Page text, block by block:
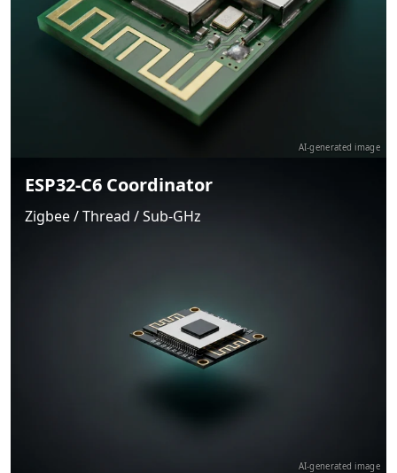
AI-generated image
ESP32-C6 Coordinator
Zigbee / Thread / Sub-GHz
AI-generated image